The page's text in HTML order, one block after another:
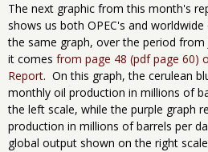
The next graphic from this month's
shows us both OPEC's and
the same graph, over the period from
it comes from page 48 (pdf page 60)
Report. On this graph, the cerulean
monthly oil production in millions of
the left scale, while the purple graph
production in millions of barrels per
global output shown on the right